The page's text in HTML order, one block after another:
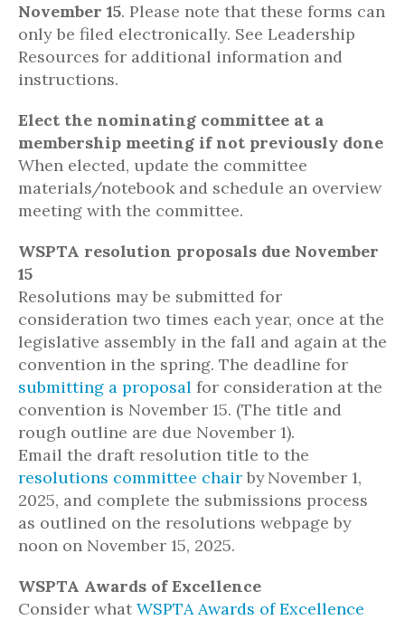
November 15. Please note that these forms can
only be filed electronically. See Leadership
Resources for additional information and
instructions.
Elect the nominating committee at a
membership meeting if not previously done
When elected, update the committee
materials/notebook and schedule an overview
meeting with the committee.
WSPTA resolution proposals due November
15
Resolutions may be submitted for
consideration two times each year, once at the
legislative assembly in the fall and again at the
convention in the spring. The deadline for
submitting a proposal for consideration at the
convention is November 15. (The title and
rough outline are due November 1).
Email the draft resolution title to the
resolutions committee chair by November 1,
2025, and complete the submissions process
as outlined on the resolutions webpage by
noon on November 15, 2025.
WSPTA Awards of Excellence
Consider what WSPTA Awards of Excellence